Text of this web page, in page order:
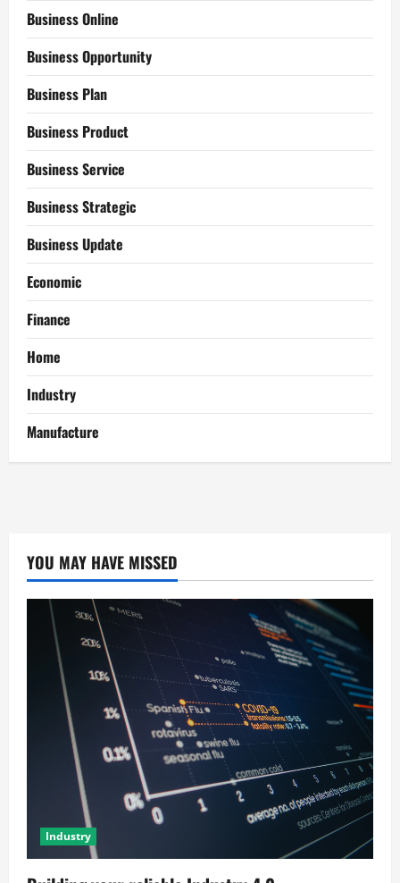
Business Online
Business Opportunity
Business Plan
Business Product
Business Service
Business Strategic
Business Update
Economic
Finance
Home
Industry
Manufacture
YOU MAY HAVE MISSED
Industry